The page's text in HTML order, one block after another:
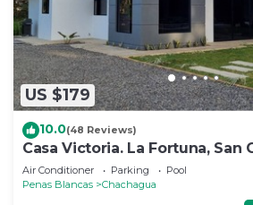
US $179
10.0(48 Reviews)
Casa Victoria. La Fortuna, San
Air Conditioner Parking
Pool
Penas Blancas
Chachagua